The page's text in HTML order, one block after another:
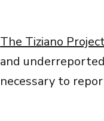
The Tiziano
and
necessary to